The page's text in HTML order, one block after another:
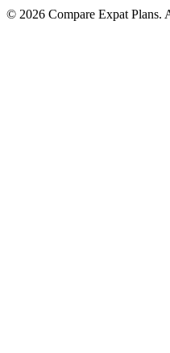
© 2026 Compare Expat Plans.